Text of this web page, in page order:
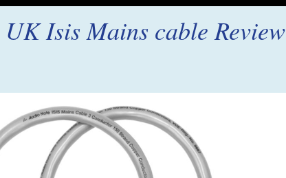
Isis Mains cable Review